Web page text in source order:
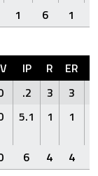
1 6 1
IP R ER
.2 3 3
5.1 1 1
6 4 4